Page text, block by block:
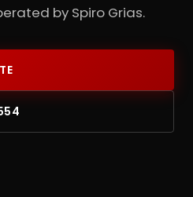
by Spiro Grias.